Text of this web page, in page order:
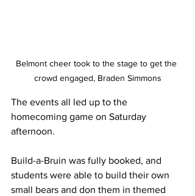
Belmont cheer took to the stage to get the
crowd engaged, Braden Simmons
The events all led up to the
homecoming game on Saturday
afternoon.
Build-a-Bruin was fully booked, and
students were able to build their own
small bears and don them in themed